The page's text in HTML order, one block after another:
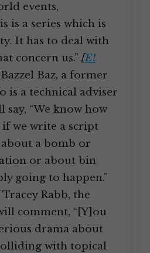
events,
is a series which is
It has to deal with
concern us.” [E!
Baz, a former
is a technical adviser
say, “We know how
if we write a script
a bomb or
or about bin
going to happen.”
Tracey Rabb, the
comment, “[Y]ou
drama about
with topical